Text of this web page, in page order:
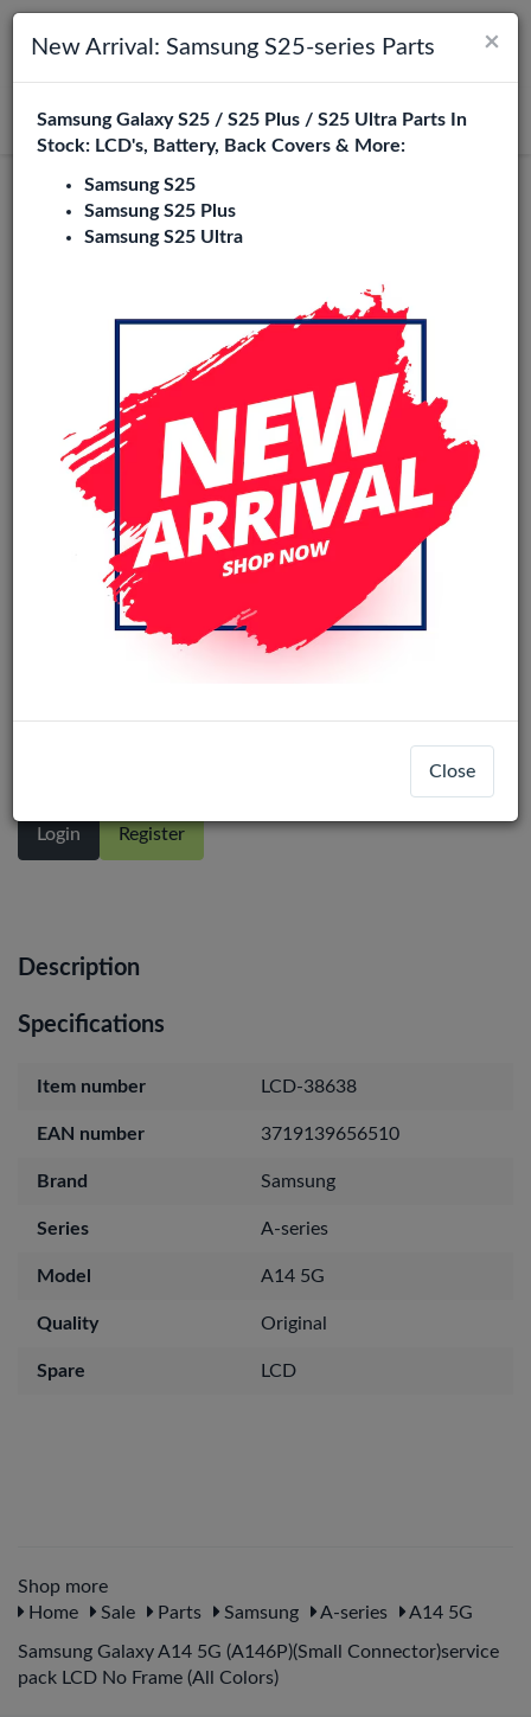
Toggle navigation
Search
Login
(Small Connector)service pack LCD No
Login Register
Description
Specifications
Item number LCD-38638
EAN number 3719139656510
Brand Samsung
Series A-series
Model A14 5G
Quality Original
Spare LCD
Shop more
Home
Sale Parts Samsung A-series A14 5G
Samsung Galaxy A14 5G (A146P)(Small Connector)service
pack LCD No Frame (All Colors)
×
New Arrival: Samsung S25-series Parts
Samsung Galaxy S25 / S25 Plus / S25 Ultra Parts In
Stock: LCD's, Battery, Back Covers & More:
Samsung S25
Samsung S25 Plus
Samsung S25 Ultra
Close